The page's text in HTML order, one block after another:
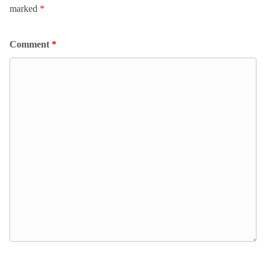
marked *
Comment *